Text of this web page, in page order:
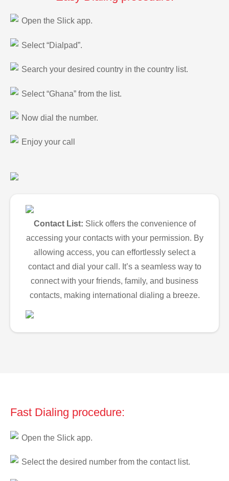
Open the Slick app.
Select “Dialpad”.
Search your desired country in the country list.
Select “Ghana” from the list.
Now dial the number.
Enjoy your call
Contact List: Slick offers the convenience of
accessing your contacts with your permission. By
allowing access, you can effortlessly select a
contact and dial your call. It’s a seamless way to
connect with your friends, family, and business
contacts, making international dialing a breeze.
Fast Dialing procedure:
Open the Slick app.
Select the desired number from the contact list.